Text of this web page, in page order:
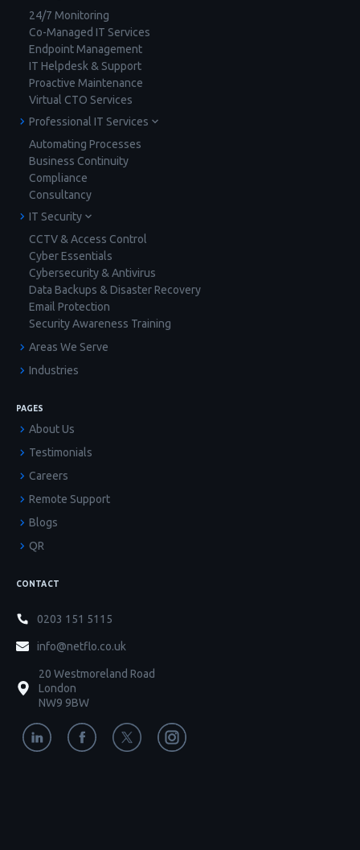
24/7 Monitoring
Co-Managed IT Services
Endpoint Management
IT Helpdesk & Support
Proactive Maintenance
Virtual CTO Services
Professional IT Services
Automating Processes
Business Continuity
Compliance
Consultancy
IT Security
CCTV & Access Control
Cyber Essentials
Cybersecurity & Antivirus
Data Backups & Disaster Recovery
Email Protection
Security Awareness Training
Areas We Serve
Industries
PAGES
About Us
Testimonials
Careers
Remote Support
Blogs
QR
CONTACT
0203 151 5115
info@netflo.co.uk
20 Westmoreland Road
London
NW9 9BW